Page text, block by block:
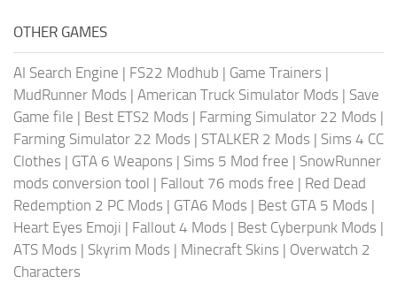
OTHER GAMES
AI Search Engine | FS22 Modhub | Game Trainers |
MudRunner Mods | American Truck Simulator Mods | Save
Game file | Best ETS2 Mods | Farming Simulator 22 Mods |
Farming Simulator 22 Mods | STALKER 2 Mods | Sims 4 CC
Clothes | GTA 6 Weapons | Sims 5 Mod free | SnowRunner
mods conversion tool | Fallout 76 mods free | Red Dead
Redemption 2 PC Mods | GTA6 Mods | Best GTA 5 Mods |
Heart Eyes Emoji | Fallout 4 Mods | Best Cyberpunk Mods |
ATS Mods | Skyrim Mods | Minecraft Skins | Overwatch 2
Characters